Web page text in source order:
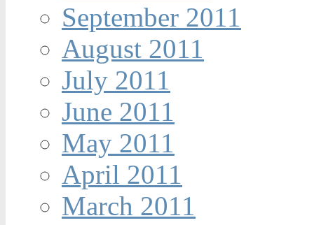
September 2011
August 2011
July 2011
June 2011
May 2011
April 2011
March 2011